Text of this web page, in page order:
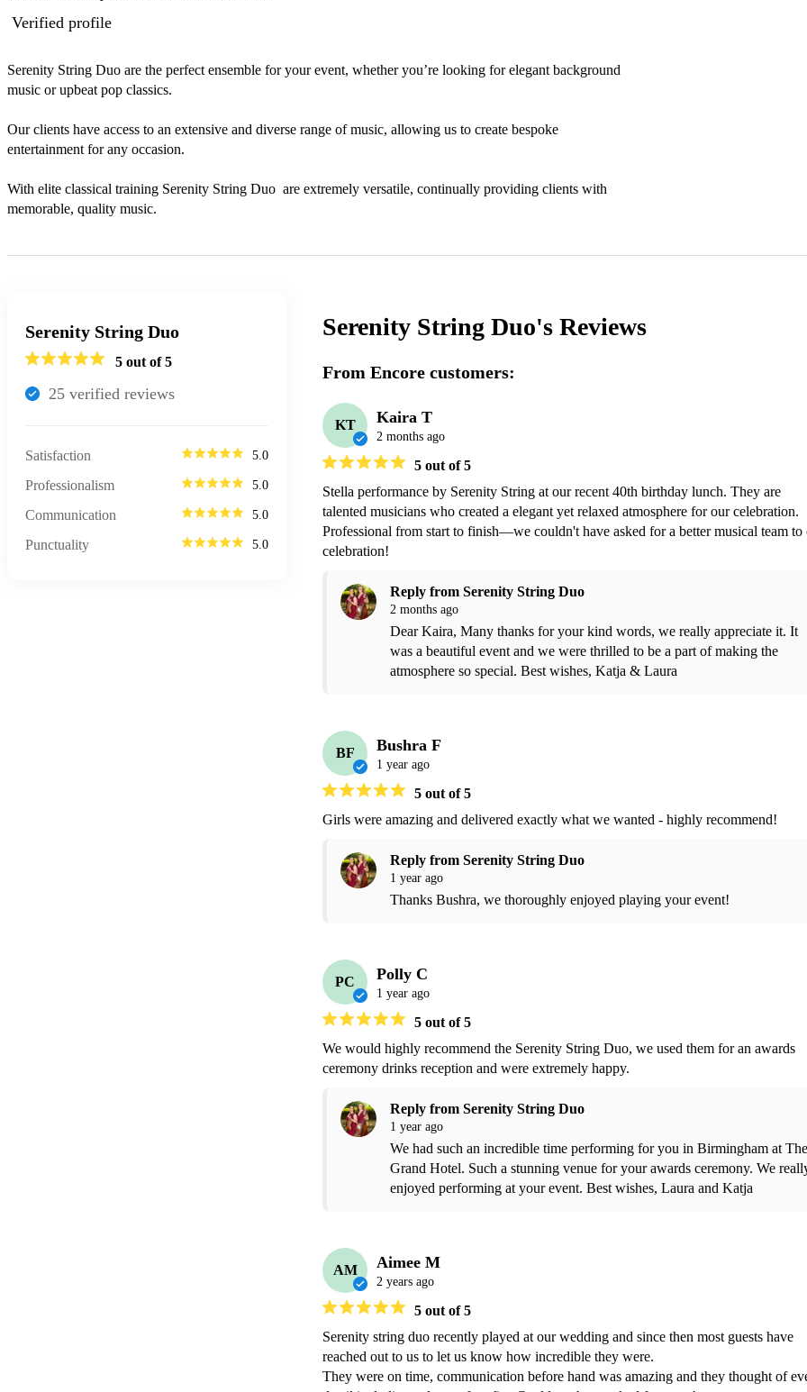
Verified profile
Serenity String Duo are the perfect ensemble for your event, whether you’re looking for elegant background
music or upbeat pop classics.
Our clients have access to an extensive and diverse range of music, allowing us to create bespoke
entertainment for any occasion.
With elite classical training Serenity String Duo  are extremely versatile, continually providing clients with
memorable, quality music.
Serenity String Duo
5 out of 5
25 verified reviews
Satisfaction 5.0
Professionalism 5.0
Communication 5.0
Punctuality 5.0
Serenity String Duo's Reviews
From Encore customers:
KT Kaira T
2 months ago
5 out of 5
Stella performance by Serenity String at our recent 40th birthday lunch. They are
talented musicians who created a elegant yet relaxed atmosphere for our celebration.
Professional from start to finish—we couldn't have asked for a better musical team to
celebration!
Reply from Serenity String Duo
2 months ago
Dear Kaira, Many thanks for your kind words, we really appreciate it. It
was a beautiful event and we were thrilled to be a part of making the
atmosphere so special. Best wishes, Katja & Laura
BF Bushra F
1 year ago
5 out of 5
Girls were amazing and delivered exactly what we wanted - highly recommend!
Reply from Serenity String Duo
1 year ago
Thanks Bushra, we thoroughly enjoyed playing your event!
PC Polly C
1 year ago
5 out of 5
We would highly recommend the Serenity String Duo, we used them for an awards
ceremony drinks reception and were extremely happy.
Reply from Serenity String Duo
1 year ago
We had such an incredible time performing for you in Birmingham at The
Grand Hotel. Such a stunning venue for your awards ceremony. We
enjoyed performing at your event. Best wishes, Laura and Katja
AM Aimee M
2 years ago
5 out of 5
Serenity string duo recently played at our wedding and since then most guests have
reached out to us to let us know how incredible they were.
They were on time, communication before hand was amazing and they thought of